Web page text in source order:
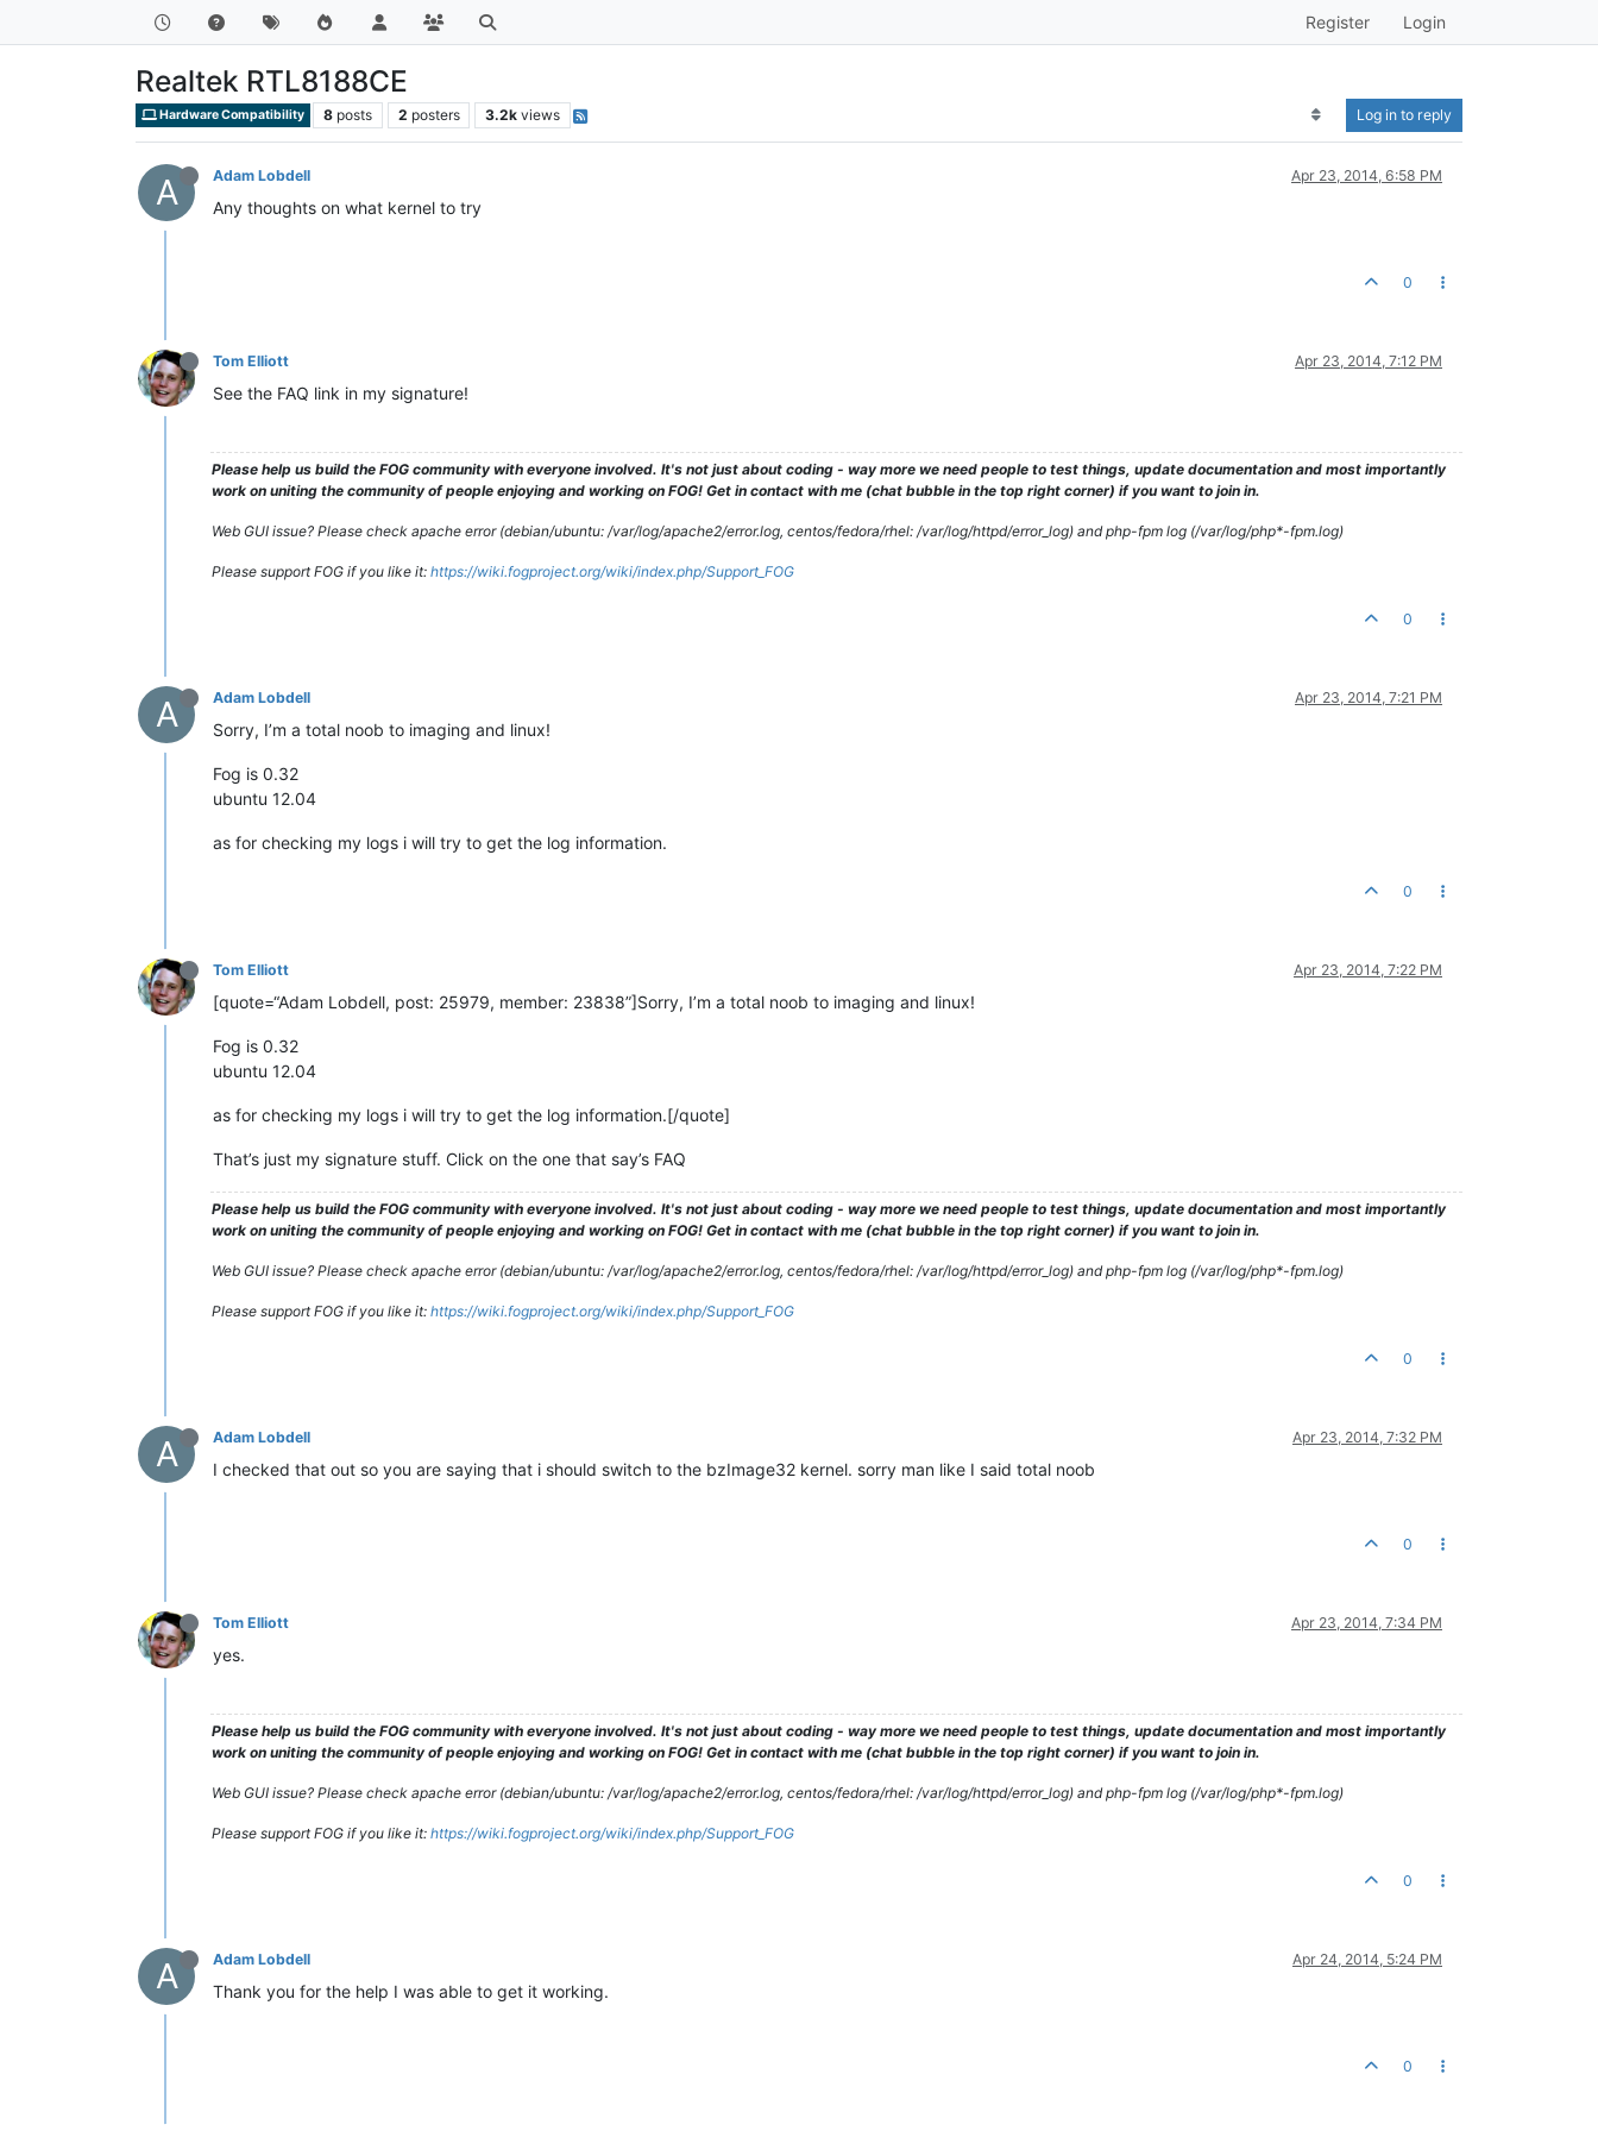
Register Login
Realtek RTL8188CE
Hardware Compatibility 8 posts 2 posters 3.2k views Log in to reply
A Adam Lobdell Apr 23, 2014, 6:58 PM
Any thoughts on what kernel to try
0
Tom Elliott Apr 23, 2014, 7:12 PM
See the FAQ link in my signature!
Please help us build the FOG community with everyone involved. It's not just about coding - way more we need people to test things, update documentation and most importantly
work on uniting the community of people enjoying and working on FOG! Get in contact with me (chat bubble in the top right corner) if you want to join in.
Web GUI issue? Please check apache error (debian/ubuntu: /var/log/apache2/error.log, centos/fedora/rhel: /var/log/httpd/error_log) and php-fpm log (/var/log/php*-fpm.log)
Please support FOG if you like it: https://wiki.fogproject.org/wiki/index.php/Support_FOG
0
A Adam Lobdell Apr 23, 2014, 7:21 PM
Sorry, I’m a total noob to imaging and linux!
Fog is 0.32
ubuntu 12.04
as for checking my logs i will try to get the log information.
0
Tom Elliott Apr 23, 2014, 7:22 PM
[quote=“Adam Lobdell, post: 25979, member: 23838”]Sorry, I’m a total noob to imaging and linux!
Fog is 0.32
ubuntu 12.04
as for checking my logs i will try to get the log information.[/quote]
That’s just my signature stuff. Click on the one that say’s FAQ
Please help us build the FOG community with everyone involved. It's not just about coding - way more we need people to test things, update documentation and most importantly
work on uniting the community of people enjoying and working on FOG! Get in contact with me (chat bubble in the top right corner) if you want to join in.
Web GUI issue? Please check apache error (debian/ubuntu: /var/log/apache2/error.log, centos/fedora/rhel: /var/log/httpd/error_log) and php-fpm log (/var/log/php*-fpm.log)
Please support FOG if you like it: https://wiki.fogproject.org/wiki/index.php/Support_FOG
0
A Adam Lobdell Apr 23, 2014, 7:32 PM
I checked that out so you are saying that i should switch to the bzImage32 kernel. sorry man like I said total noob
0
Tom Elliott Apr 23, 2014, 7:34 PM
yes.
Please help us build the FOG community with everyone involved. It's not just about coding - way more we need people to test things, update documentation and most importantly
work on uniting the community of people enjoying and working on FOG! Get in contact with me (chat bubble in the top right corner) if you want to join in.
Web GUI issue? Please check apache error (debian/ubuntu: /var/log/apache2/error.log, centos/fedora/rhel: /var/log/httpd/error_log) and php-fpm log (/var/log/php*-fpm.log)
Please support FOG if you like it: https://wiki.fogproject.org/wiki/index.php/Support_FOG
0
A Adam Lobdell Apr 24, 2014, 5:24 PM
Thank you for the help I was able to get it working.
0